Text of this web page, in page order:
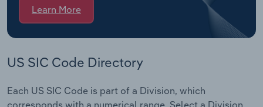
Learn More
US SIC Code Directory
Each US SIC Code is part of a Division, which